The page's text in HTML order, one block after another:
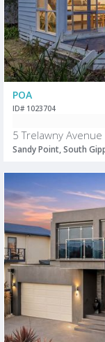
POA
ID# 1023704
5 Trelawny Avenue
Sandy Point, South